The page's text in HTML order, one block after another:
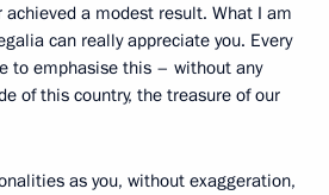
achieved a modest result. What I am
can really appreciate you. Every
to emphasise this – without any
of this country, the treasure of our
as you, without exaggeration,